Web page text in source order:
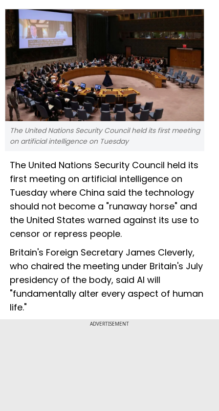
The United Nations Security Council held its first meeting
on artificial intelligence on Tuesday
The United Nations Security Council held its
first meeting on artificial intelligence on
Tuesday where China said the technology
should not become a "runaway horse" and
the United States warned against its use to
censor or repress people.
Britain's Foreign Secretary James Cleverly,
who chaired the meeting under Britain's July
presidency of the body, said AI will
"fundamentally alter every aspect of human
life."
ADVERTISEMENT